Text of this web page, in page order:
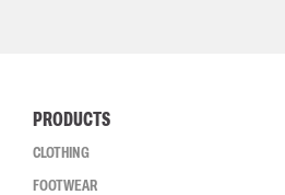
PRODUCTS
CLOTHING
FOOTWEAR